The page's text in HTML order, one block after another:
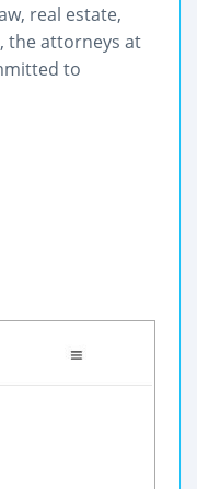
real estate,
the attorneys at
to